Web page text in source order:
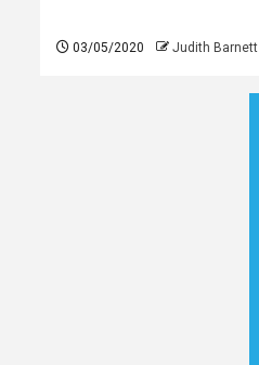
03/05/2020 Judith Barnett